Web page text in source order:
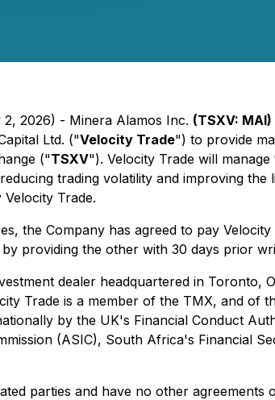
2026) - Minera Alamos Inc. (TSXV: MAI)
Ltd. ("Velocity Trade") to provide
("TSXV"). Velocity Trade will
trading volatility and improving
Trade.
the Company has agreed to pay
providing the other with 30 days prior
dealer headquartered in
Trade is a member of the TMX, and of
by the UK's Financial Conduct
(ASIC), South Africa's Financial
parties and have no other